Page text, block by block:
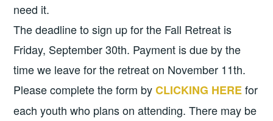
need it.
The deadline to sign up for the Fall Retreat is
Friday, September 30th. Payment is due by the
time we leave for the retreat on November 11th.
Please complete the form byCLICKING HEREfor
each youth who plans on attending. There may be